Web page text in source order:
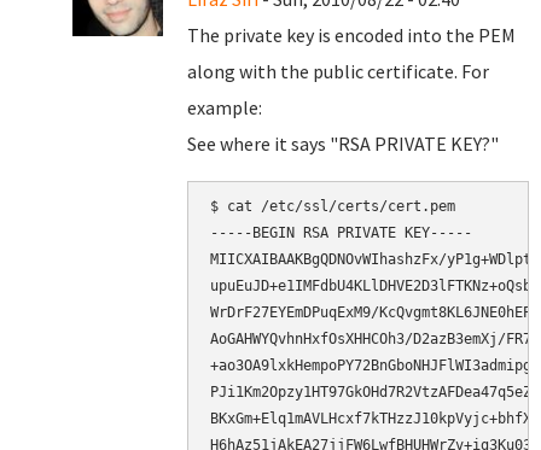
The private key is encoded into the PEM
along with the public certificate. For
example:
See where it says "RSA PRIVATE KEY?"
$ cat /etc/ssl/certs/cert.pem
-----BEGIN RSA PRIVATE KEY-----
MIICXAIBAAKBgQDNOvWIhashzFx/
WrDrF27EYEmDPuqExM9/
AoGAHWYQvhnHxfOsXHHCOh3/D2azB3emXj/